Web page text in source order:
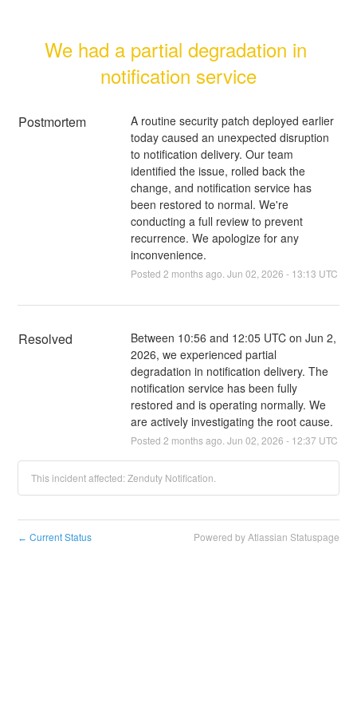
We had a partial degradation in
notification service
Postmortem
A routine security patch deployed earlier
today caused an unexpected disruption
to notification delivery. Our team
identified the issue, rolled back the
change, and notification service has
been restored to normal. We're
conducting a full review to prevent
recurrence. We apologize for any
inconvenience.
Posted 2 months ago. Jun 02 2026 - 13:13 UTC
Resolved
Between 10:56 and 12:05 UTC on Jun 2,
2026, we experienced partial
degradation in notification delivery. The
notification service has been fully
restored and is operating normally. We
are actively investigating the root cause.
Posted 2 months ago. Jun 02 2026 - 12:37 UTC
This incident affected: Zenduty Notification.
← Current Status Powered by Atlassian Statuspage